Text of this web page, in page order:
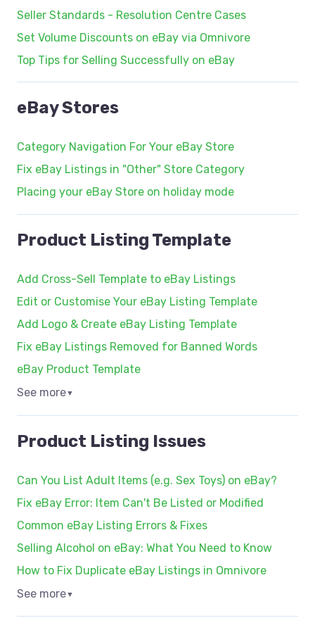
Seller Standards - Resolution Centre Cases
Set Volume Discounts on eBay via Omnivore
Top Tips for Selling Successfully on eBay
eBay Stores
Category Navigation For Your eBay Store
Fix eBay Listings in "Other" Store Category
Placing your eBay Store on holiday mode
Product Listing Template
Add Cross-Sell Template to eBay Listings
Edit or Customise Your eBay Listing Template
Add Logo & Create eBay Listing Template
Fix eBay Listings Removed for Banned Words
eBay Product Template
See more▼
Product Listing Issues
Can You List Adult Items (e.g. Sex Toys) on eBay?
Fix eBay Error: Item Can't Be Listed or Modified
Common eBay Listing Errors & Fixes
Selling Alcohol on eBay: What You Need to Know
How to Fix Duplicate eBay Listings in Omnivore
See more▼